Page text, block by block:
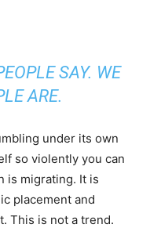
SAY. WE
ARE.
under its own
so violently you can
is migrating. It is
placement and
This is not a trend.